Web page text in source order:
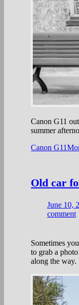
Canon G11
summer
Canon G11
Old car
June 10,
comment
Sometimes
to grab a
along the way.